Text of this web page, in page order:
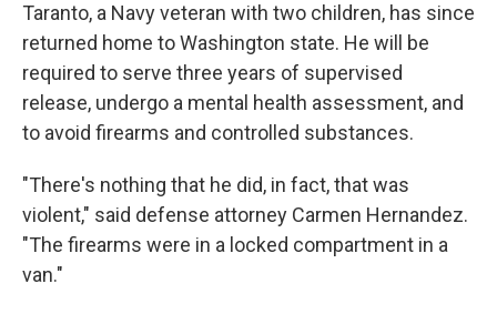
Taranto, a Navy veteran with two children, has since
returned home to Washington state. He will be
required to serve three years of supervised
release, undergo a mental health assessment, and
to avoid firearms and controlled substances.
"There's nothing that he did, in fact, that was
violent," said defense attorney Carmen Hernandez.
"The firearms were in a locked compartment in a
van."